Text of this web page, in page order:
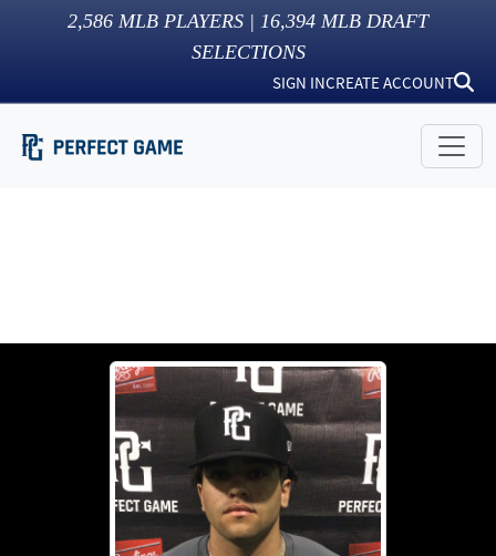
2,586 MLB PLAYERS | 16,394 MLB DRAFT
SELECTIONS
SIGN INCREATE ACCOUNT